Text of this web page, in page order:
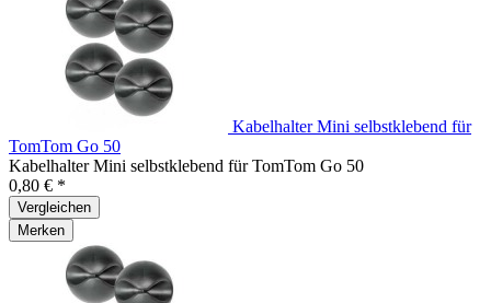
Kabelhalter Mini selbstklebend für
TomTom Go 50
Kabelhalter Mini selbstklebend für TomTom Go 50
0,80 € *
Vergleichen
Merken